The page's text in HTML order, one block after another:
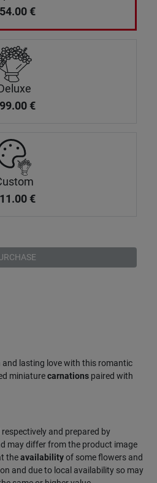
€
€
€
lasting love with this romantic
miniaturecarnations paired with
and prepared by
may differ from the product image
theavailabilityof some flowers and
and due to local availability so may